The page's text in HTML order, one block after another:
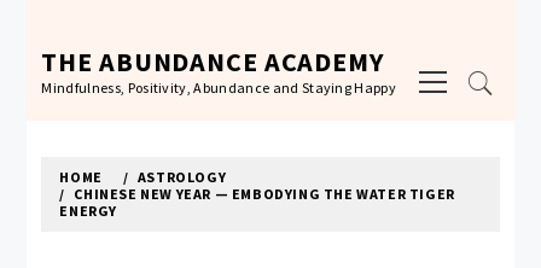
content
THE ABUNDANCE ACADEMY
Mindfulness, Positivity, Abundance and Staying Happy
Menu
HOME
ASTROLOGY
CHINESE NEW YEAR — EMBODYING THE WATER TIGER
ENERGY